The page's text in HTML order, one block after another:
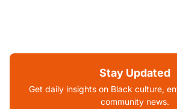
Stay Updated
Get daily insights on Black culture,
community news.